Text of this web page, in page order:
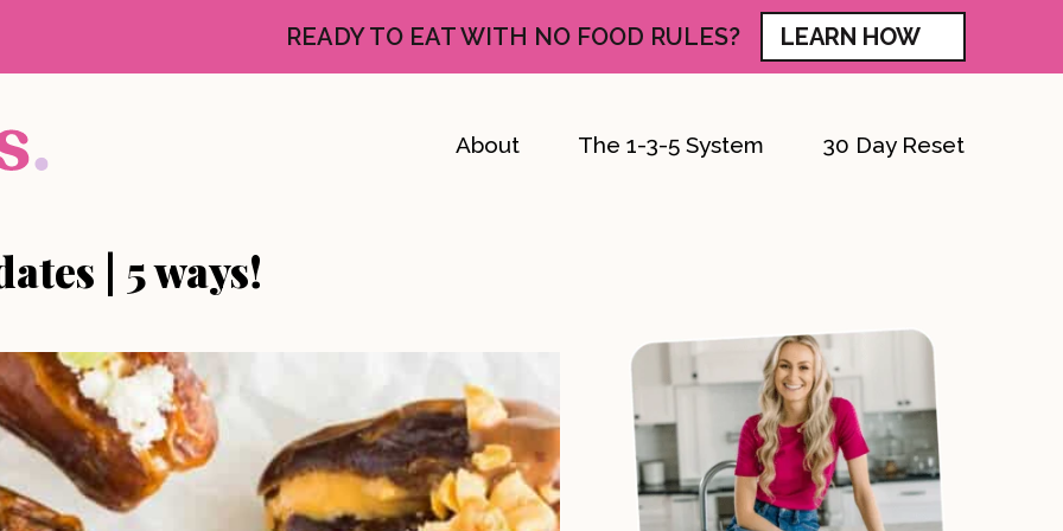
READY TO EAT WITH NO FOOD RULES? LEARN HOW
About The 1-3-5 System 30 Day Reset
| 5 ways!